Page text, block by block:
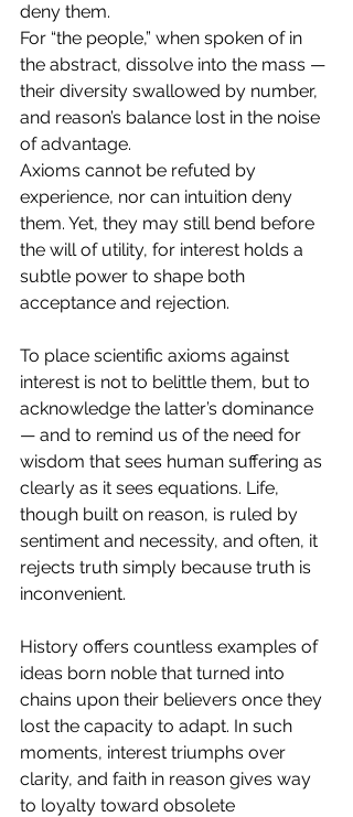
deny them.
For “the people,” when spoken of in
the abstract, dissolve into the mass —
their diversity swallowed by number,
and reason’s balance lost in the noise
of advantage.
Axioms cannot be refuted by
experience, nor can intuition deny
them. Yet, they may still bend before
the will of utility, for interest holds a
subtle power to shape both
acceptance and rejection.
To place scientific axioms against
interest is not to belittle them, but to
acknowledge the latter’s dominance
— and to remind us of the need for
wisdom that sees human suffering as
clearly as it sees equations. Life,
though built on reason, is ruled by
sentiment and necessity, and often, it
rejects truth simply because truth is
inconvenient.
History offers countless examples of
ideas born noble that turned into
chains upon their believers once they
lost the capacity to adapt. In such
moments, interest triumphs over
clarity, and faith in reason gives way
to loyalty toward obsolete